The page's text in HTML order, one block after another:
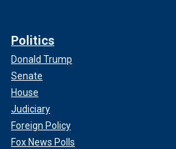
Politics
Donald Trump
Senate
House
Judiciary
Foreign Policy
Fox News Polls